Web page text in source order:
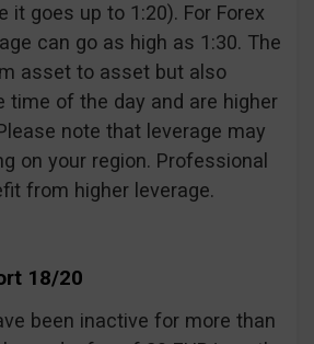
it goes up to 1:20). For Forex
can go as high as 1:30. The
asset to asset but also
time of the day and are higher
note that leverage may
on your region. Professional
from higher leverage.
18/20
been inactive for more than